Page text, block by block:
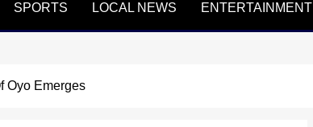
SPORTS LOCAL NEWS ENTERTAINMENT
Oyo Emerges